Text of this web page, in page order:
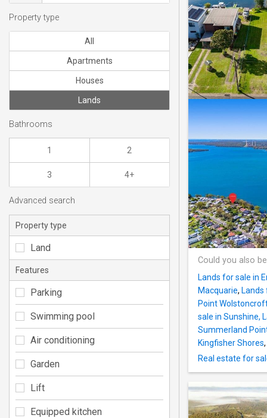
Could you also
Lands for sale in
Macquarie, Lands
Point
sale in Sunshine,
Summerland
Kingfisher Shores,
Real estate for
Property type
All
Apartments
Houses
Lands
Bathrooms
1 2
3 4+
Advanced search
Property type
Land
Features
Parking
Swimming pool
Air conditioning
Garden
Lift
Equipped kitchen